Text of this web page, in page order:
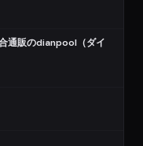
通販のdianpool（ダイ